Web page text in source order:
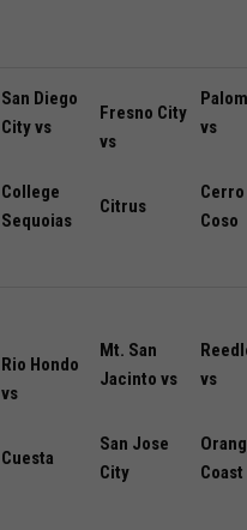
San Diego
City vs
College
Sequoias
Fresno City
vs
Citrus
vs
Cerro
Coso
Rio Hondo
vs
Cuesta
Mt. San
Jacinto vs
San Jose
City
vs
Coast